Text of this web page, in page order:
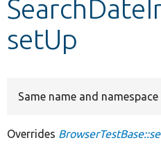
setUp
Same name and
Overrides